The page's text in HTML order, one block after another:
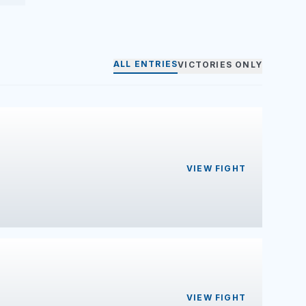
ALL ENTRIESVICTORIES ONLY
VIEW FIGHT
VIEW FIGHT